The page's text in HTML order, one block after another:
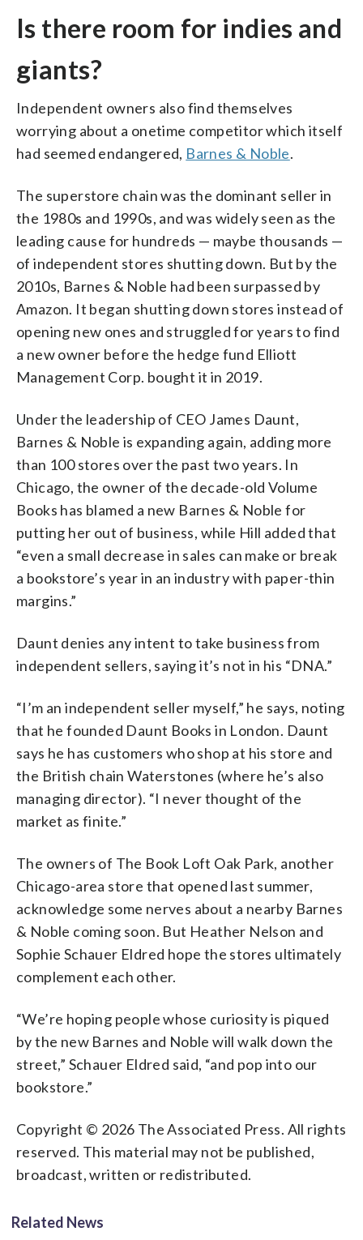
Is there room for indies and
giants?
Independent owners also find themselves
worrying about a onetime competitor which itself
had seemed endangered, Barnes & Noble.
The superstore chain was the dominant seller in
the 1980s and 1990s, and was widely seen as the
leading cause for hundreds — maybe thousands —
of independent stores shutting down. But by the
2010s, Barnes & Noble had been surpassed by
Amazon. It began shutting down stores instead of
opening new ones and struggled for years to find
a new owner before the hedge fund Elliott
Management Corp. bought it in 2019.
Under the leadership of CEO James Daunt,
Barnes & Noble is expanding again, adding more
than 100 stores over the past two years. In
Chicago, the owner of the decade-old Volume
Books has blamed a new Barnes & Noble for
putting her out of business, while Hill added that
“even a small decrease in sales can make or break
a bookstore’s year in an industry with paper-thin
margins.”
Daunt denies any intent to take business from
independent sellers, saying it’s not in his “DNA.”
“I’m an independent seller myself,” he says, noting
that he founded Daunt Books in London. Daunt
says he has customers who shop at his store and
the British chain Waterstones (where he’s also
managing director). “I never thought of the
market as finite.”
The owners of The Book Loft Oak Park, another
Chicago-area store that opened last summer,
acknowledge some nerves about a nearby Barnes
& Noble coming soon. But Heather Nelson and
Sophie Schauer Eldred hope the stores ultimately
complement each other.
“We’re hoping people whose curiosity is piqued
by the new Barnes and Noble will walk down the
street,” Schauer Eldred said, “and pop into our
bookstore.”
Copyright © 2026 The Associated Press. All rights
reserved. This material may not be published,
broadcast, written or redistributed.
Related News